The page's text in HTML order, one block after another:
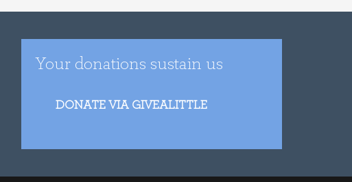
Your donations sustain us
DONATE VIA GIVEALITTLE